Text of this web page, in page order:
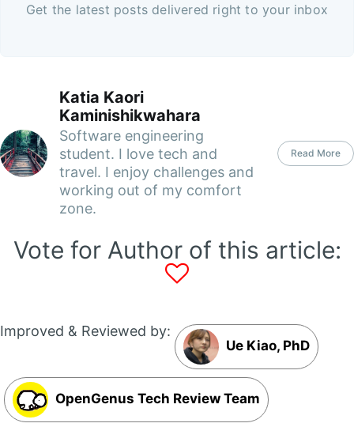
Get the latest posts delivered right to your inbox
Katia Kaori
Kaminishikwahara
Software engineering
student. I love tech and
travel. I enjoy challenges and
working out of my comfort
zone.
Read More
Vote for Author of this article:
Improved & Reviewed by:
Ue Kiao, PhD
OpenGenus Tech Review Team